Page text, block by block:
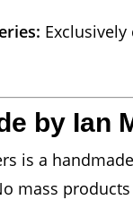
by Ian
is a
mass